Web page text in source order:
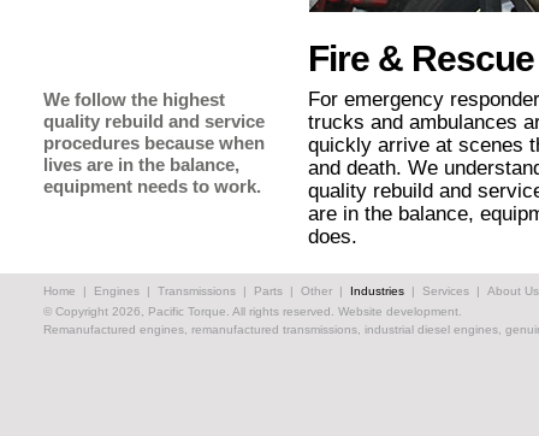
We follow the highest
quality rebuild and service
procedures because when
lives are in the balance,
equipment needs to work.
Fire & Rescue
For emergency
trucks and ambulances
quickly arrive at scenes
and death. We
quality rebuild and
are in the balance,
does.
Home | Engines | Transmissions | Parts | Other | Industries | Services |
About Us
© Copyright 2026, Pacific Torque. All rights reserved. Website development.
Remanufactured engines, remanufactured transmissions, industrial diesel engines,